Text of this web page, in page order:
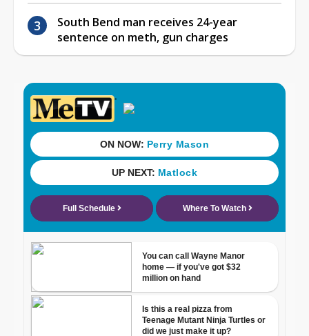
South Bend man receives 24-year
sentence on meth, gun charges